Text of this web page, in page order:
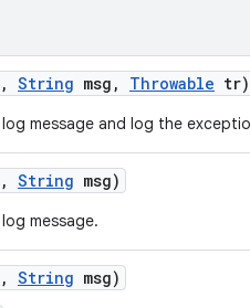
, String msg , Throwable tr)
log message and log the
, String msg)
log message.
, String msg)